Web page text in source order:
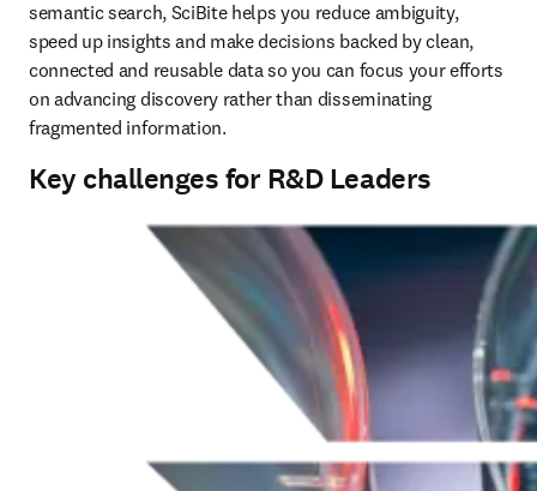
semantic search, SciBite helps you reduce ambiguity,
speed up insights and make decisions backed by clean,
connected and reusable data so you can focus your efforts
on advancing discovery rather than disseminating
fragmented information.
Key challenges for R&D Leaders